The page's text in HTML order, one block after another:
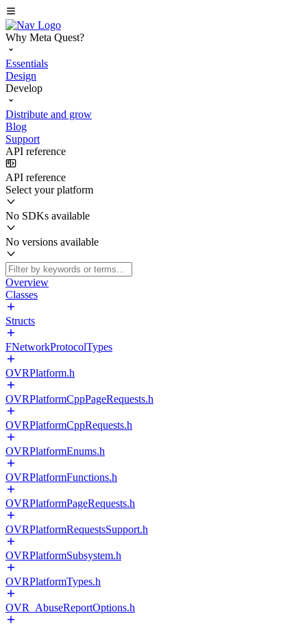
Why Meta Quest?
Essentials
Design
Develop
Distribute and grow
Blog
Support
API reference
API reference
Select your platform
No SDKs available
No versions available
Overview
Classes
Structs
FNetworkProtocolTypes
OVRPlatform.h
OVRPlatformCppPageRequests.h
OVRPlatformCppRequests.h
OVRPlatformEnums.h
OVRPlatformFunctions.h
OVRPlatformPageRequests.h
OVRPlatformRequestsSupport.h
OVRPlatformSubsystem.h
OVRPlatformTypes.h
OVR_AbuseReportOptions.h